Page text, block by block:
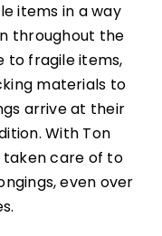
items in a way
throughout the
to fragile items,
materials to
arrive at their
With Ton
taken care of to
even over